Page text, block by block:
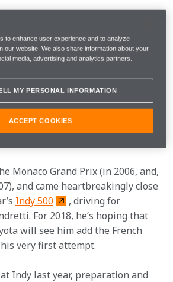
this weekend, but the opening
Endurance Championship
Francorchamps on Saturday, and
the event to further familiarise
car machinery ahead of the
takes place in the middle of
Monaco Grand Prix (in 2006, and,
and came heartbreakingly close
Indy 500
, driving for
For 2018, he’s hoping that
will see him add the French
very first attempt.
Indy last year, preparation and
to enhance user experience and to analyze
our website. We also share information about your
media, advertising and analytics partners.
MY PERSONAL INFORMATION
ACCEPT COOKIES